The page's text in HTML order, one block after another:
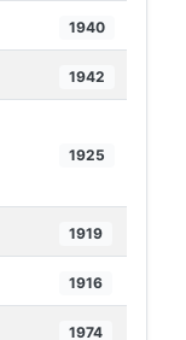
1940
1942
1925
1919
1916
1974